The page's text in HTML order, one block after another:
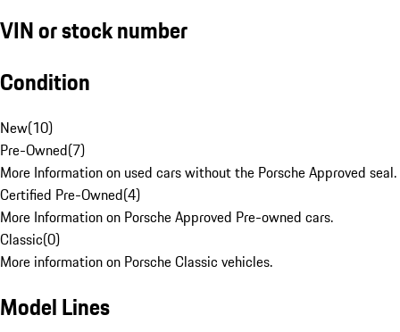
VIN or stock number
Condition
New(10)
Pre-Owned(7)
More Information on used cars without the Porsche Approved seal.
Certified Pre-Owned(4)
More Information on Porsche Approved Pre-owned cars.
Classic(0)
More information on Porsche Classic vehicles.
Model Lines